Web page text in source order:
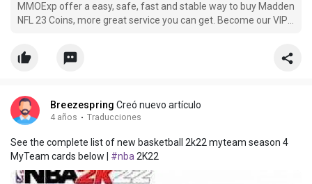
MMOExp offer a easy, safe, fast and stable way to buy Madden
NFL 23 Coins, more great service you can get. Become our VIP
off.
Breezespring Creó nuevo artículo
4 años · Traducciones
See the complete list of new basketball 2k22 myteam season 4
MyTeam cards below | #nba2K22